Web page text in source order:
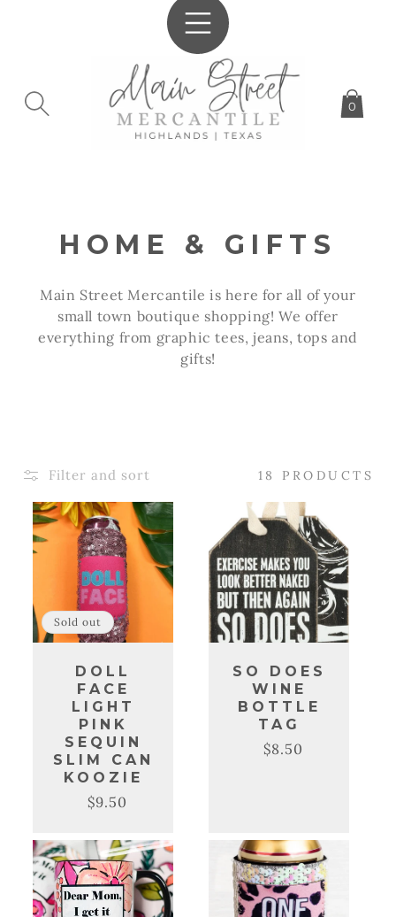
0
C
L
L
I
O
N
HOME & GIFTS
Main Street Mercantile is here for all of your
small town boutique shopping! We offer
everything from graphic tees, jeans, tops and
gifts!
Filter and sort 18 PRODUCTS
Sold out
DOLL
FACE
LIGHT
PINK
SEQUIN
SLIM CAN
KOOZIE
Regular
Sale
$9.50
SO DOES
WINE
BOTTLE
TAG
Regular
Sale
$8.50